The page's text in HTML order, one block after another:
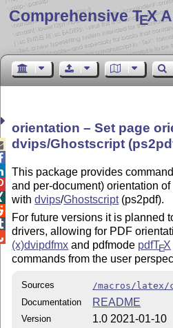
Comprehensive TEX
orientation – Set page
dvips/Ghostscript
This package provides
and per-document) orientation
withdvips/Ghostscript(ps2pdf).
For future versions it is planned
drivers, allowing for PDF
(x)dvipdfmx and pdfmode pdfTEX
commands from the user
Sources
/macros/
Documentation
README
Version 1.0 2021-01-10